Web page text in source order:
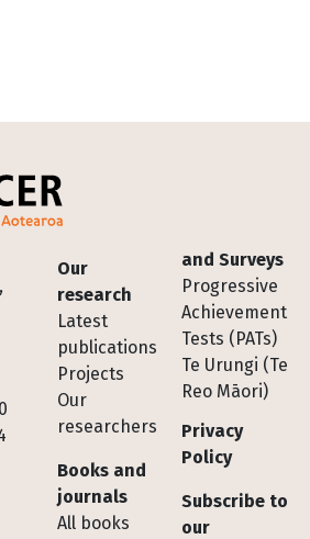
Footer
Our
research
Latest
publications
Projects
Our
researchers
Books and
journals
All books
and Surveys
Progressive
Achievement
Tests (PATs)
Te Urungi (Te
Reo Māori)
Privacy
Policy
Subscribe to
our